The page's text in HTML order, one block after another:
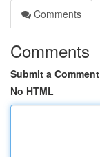
Comments
Comments
Submit a Comment
No HTML